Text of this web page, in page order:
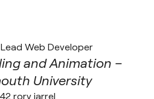
Web Developer
and Animation –
University